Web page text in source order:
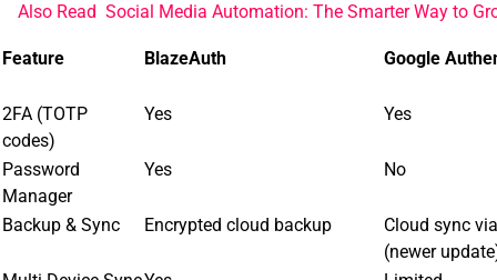
Also Read Social Media Automation: The Smarter Way to
Feature BlazeAuth Google
2FA (TOTP
codes)
Yes Yes
Password
Manager
Yes No
Backup & Sync Encrypted cloud backup
Cloud sync
(newer